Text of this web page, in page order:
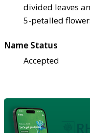
divided leaves
5-petalled
Name Status
Accepted